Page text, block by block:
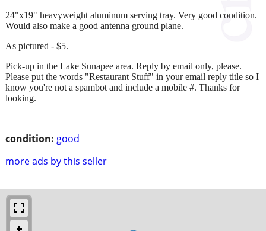
condition: good
more ads by this seller
24"x19" heavyweight aluminum serving tray. Very good condition.
Would also make a good antenna ground plane.
As pictured - $5.
Pick-up in the Lake Sunapee area. Reply by email only, please.
Please put the words "Restaurant Stuff" in your email reply title so I
know you're not a spambot and include a mobile #. Thanks for
looking.